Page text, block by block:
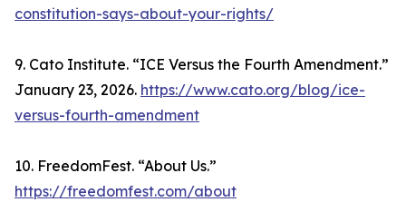
constitution-says-about-your-rights/
9. Cato Institute. “ICE Versus the Fourth Amendment.”
January 23, 2026. https://www.cato.org/blog/ice-
versus-fourth-amendment
10. FreedomFest. “About Us.”
https://freedomfest.com/about